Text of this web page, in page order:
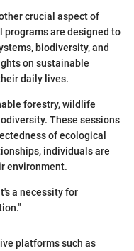
crucial aspect of
programs are designed to
biodiversity, and
on sustainable
daily lives.
forestry, wildlife
These sessions
of ecological
individuals are
environment.
a necessity for
platforms such as